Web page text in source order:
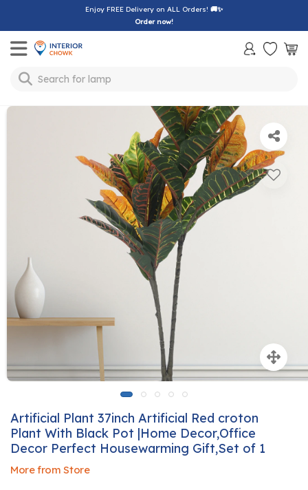
Enjoy FREE Delivery on ALL Orders! 🚚✨
Order now!
Toggle mobile menu
Search for lamp
Artificial Plant 37inch Artificial Red croton
Plant With Black Pot |Home Decor,Office
Decor Perfect Housewarming Gift,Set of 1
More from Store